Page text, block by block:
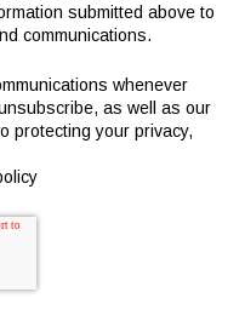
submitted above to
communications.
whenever
as well as our
protecting your privacy,